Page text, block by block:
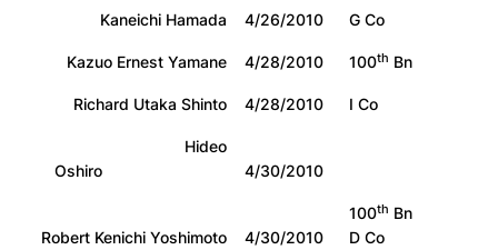
Kaneichi Hamada
4/26/2010
G Co
Kazuo Ernest Yamane
4/28/2010 100th Bn
Richard Utaka Shinto
4/28/2010
I Co
Hideo
Oshiro
4/30/2010
Robert Kenichi Yoshimoto 4/30/2010
100th Bn
D Co